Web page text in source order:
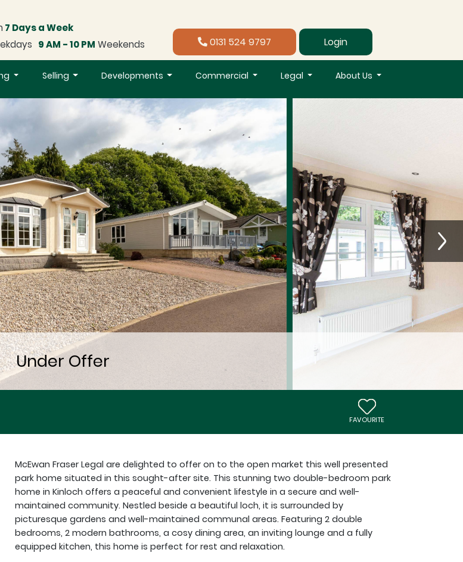
7 Days a Week
9 AM - 10 PM Weekends 0131 524 9797 Login
Selling Developments Commercial Legal About Us
FAVOURITE
McEwan Fraser Legal are delighted to offer on to the open market this well presented
park home situated in this sought-after site. This stunning two double-bedroom park
home in Kinloch offers a peaceful and convenient lifestyle in a secure and well-
maintained community. Nestled beside a beautiful loch, it is surrounded by
picturesque gardens and well-maintained communal areas. Featuring 2 double
bedrooms, 2 modern bathrooms, a cosy dining area, an inviting lounge and a fully
equipped kitchen, this home is perfect for rest and relaxation.